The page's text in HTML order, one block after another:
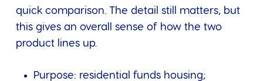
quick comparison. The detail still matters, but
this gives an overall sense of how the two
product lines up.
Purpose: residential funds housing;